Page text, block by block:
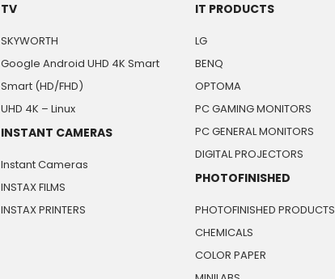
TV
SKYWORTH
Google Android UHD 4K Smart
Smart (HD/FHD)
UHD 4K – Linux
INSTANT CAMERAS
Instant Cameras
INSTAX FILMS
INSTAX PRINTERS
IT PRODUCTS
LG
BENQ
OPTOMA
PC GAMING MONITORS
PC GENERAL MONITORS
DIGITAL PROJECTORS
PHOTOFINISHED
PHOTOFINISHED PRODUCTS
CHEMICALS
COLOR PAPER